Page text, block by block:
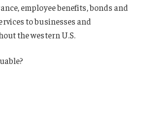
employee benefits, bonds and
to businesses and
the western U.S.